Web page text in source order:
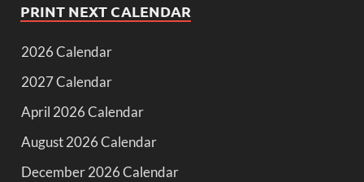
PRINT NEXT CALENDAR
2026 Calendar
2027 Calendar
April 2026 Calendar
August 2026 Calendar
December 2026 Calendar